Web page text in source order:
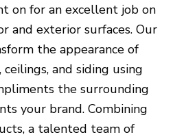
on for an excellent job on
and exterior surfaces. Our
the appearance of
and siding using
the surrounding
your brand. Combining
a talented team of